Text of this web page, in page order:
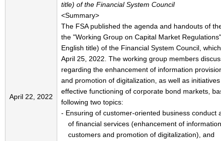
April 22, 2022
title) of the Financial System Council
<Summary>
The FSA published the agenda and handouts of
the "Working Group on Capital Market
English title) of the Financial System Council,
April 25, 2022. The working group members
regarding the enhancement of information
and promotion of digitalization, as well as
effective functioning of corporate bond markets,
following two topics:
- Ensuring of customer-oriented business conduct
of financial services (enhancement of
customers and promotion of digitalization), and